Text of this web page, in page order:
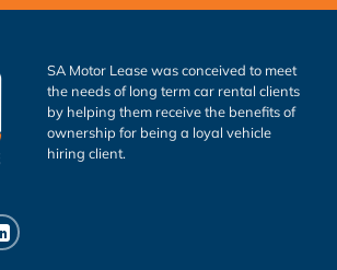
SA Motor Lease was conceived to meet
the needs of long term car rental clients
by helping them receive the benefits of
ownership for being a loyal vehicle
hiring client.